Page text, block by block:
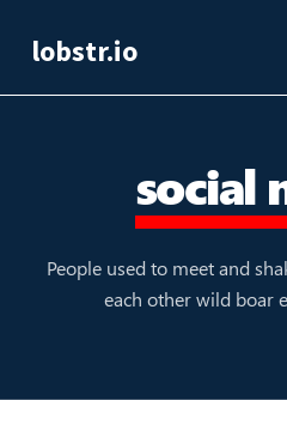
lobstr.io
social
People used to meet and
each other wild boar